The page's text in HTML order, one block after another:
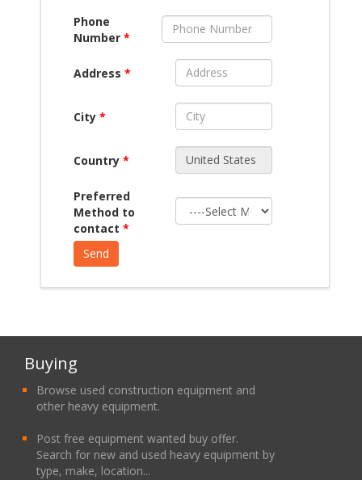
Phone
Number *
Address *
City *
Country *
Preferred
Method to
contact *
Buying
Browse used construction equipment and
other heavy equipment.
Post free equipment wanted buy offer.
Search for new and used heavy equipment by
type, make, location...